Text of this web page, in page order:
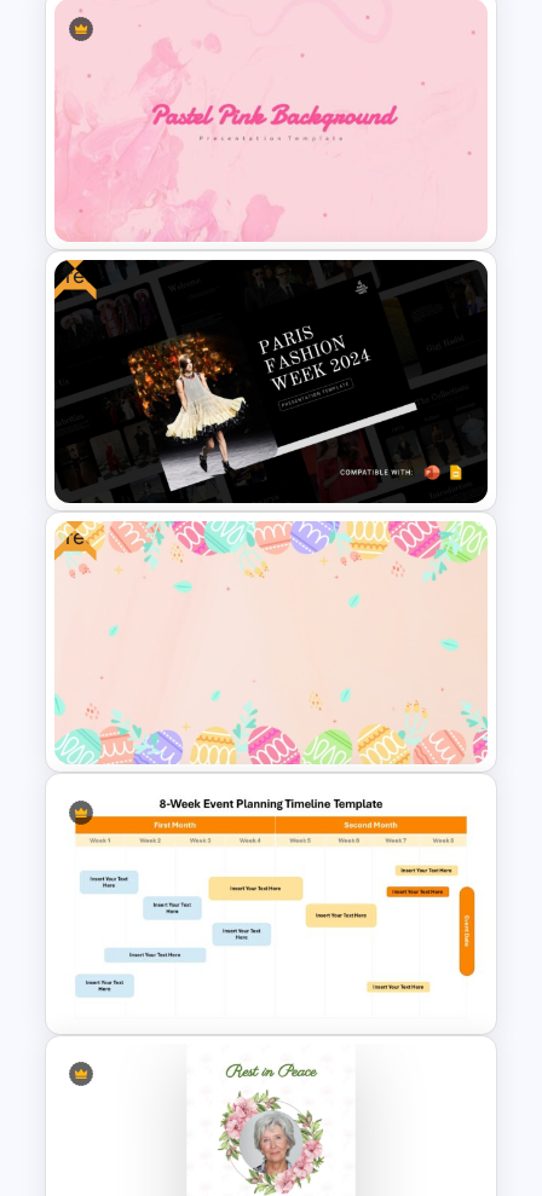
Event Schedule Timeline
Template for PowerPoint &
Google Slides
Pastel Pink PowerPoint
Background Template
Free
Free Paris Fashion Week 2024
Presentation Template
Free
Free Colorful Easter
Background PowerPoint
Template